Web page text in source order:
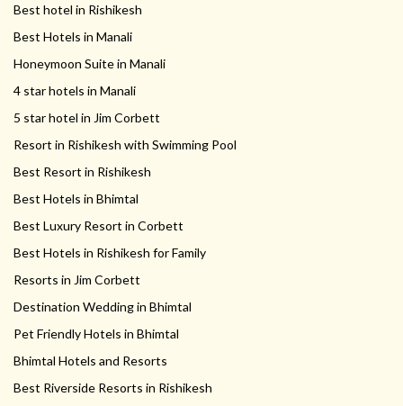
Best hotel in Rishikesh
Best Hotels in Manali
Honeymoon Suite in Manali
4 star hotels in Manali
5 star hotel in Jim Corbett
Resort in Rishikesh with Swimming Pool
Best Resort in Rishikesh
Best Hotels in Bhimtal
Best Luxury Resort in Corbett
Best Hotels in Rishikesh for Family
Resorts in Jim Corbett
Destination Wedding in Bhimtal
Pet Friendly Hotels in Bhimtal
Bhimtal Hotels and Resorts
Best Riverside Resorts in Rishikesh